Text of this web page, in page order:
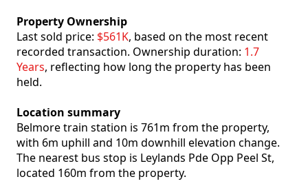
Property Ownership
Last sold price: $561K, based on the most recent
recorded transaction. Ownership duration: 1.7
Years, reflecting how long the property has been
held.
Location summary
Belmore train station is 761m from the property,
with 6m uphill and 10m downhill elevation change.
The nearest bus stop is Leylands Pde Opp Peel St,
located 160m from the property.